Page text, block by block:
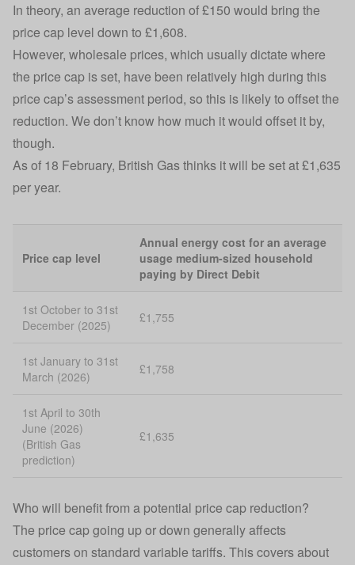
In theory, an average reduction of £150 would bring the
price cap level down to £1,608.
However, wholesale prices, which usually dictate where
the price cap is set, have been relatively high during this
price cap’s assessment period, so this is likely to offset the
reduction. We don’t know how much it would offset it by,
though.
As of 18 February, British Gas thinks it will be set at £1,635
per year.
Price cap level
Annual energy cost for an average
usage medium-sized household
paying by Direct Debit
1st October to 31st
December (2025)
£1,755
1st January to 31st
March (2026)
£1,758
1st April to 30th
June (2026)
(British Gas
prediction)
£1,635
Who will benefit from a potential price cap reduction?
The price cap going up or down generally affects
customers on standard variable tariffs. This covers about